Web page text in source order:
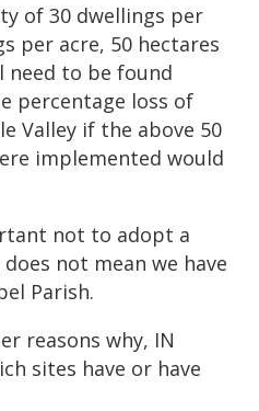
of 30 dwellings per
per acre, 50 hectares
need to be found
percentage loss of
Valley if the above 50
implemented would
not to adopt a
not mean we have
Parish.
reasons why, IN
sites have or have